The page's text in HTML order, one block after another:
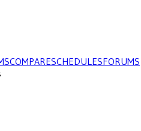
COMPARESCHEDULESFORUMS